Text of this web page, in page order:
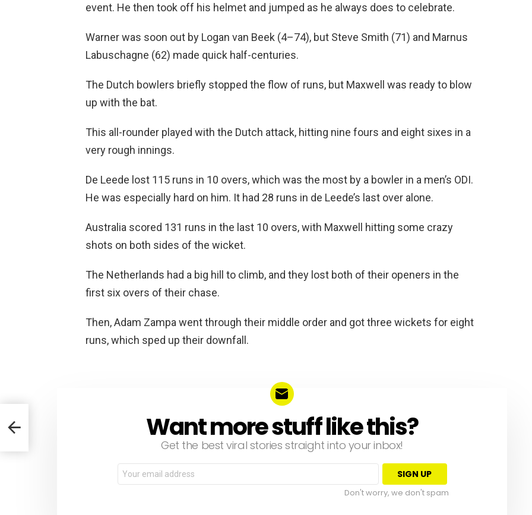
event. He then took off his helmet and jumped as he always does to celebrate.
Warner was soon out by Logan van Beek (4–74), but Steve Smith (71) and Marnus
Labuschagne (62) made quick half-centuries.
The Dutch bowlers briefly stopped the flow of runs, but Maxwell was ready to blow
up with the bat.
This all-rounder played with the Dutch attack, hitting nine fours and eight sixes in a
very rough innings.
De Leede lost 115 runs in 10 overs, which was the most by a bowler in a men’s ODI.
He was especially hard on him. It had 28 runs in de Leede’s last over alone.
Australia scored 131 runs in the last 10 overs, with Maxwell hitting some crazy
shots on both sides of the wicket.
The Netherlands had a big hill to climb, and they lost both of their openers in the
first six overs of their chase.
Then, Adam Zampa went through their middle order and got three wickets for eight
runs, which sped up their downfall.
NEWSLETTERWant more stuff like this?
Get the best viral stories straight into your inbox!
Email
address:
Don't worry, we don't spam